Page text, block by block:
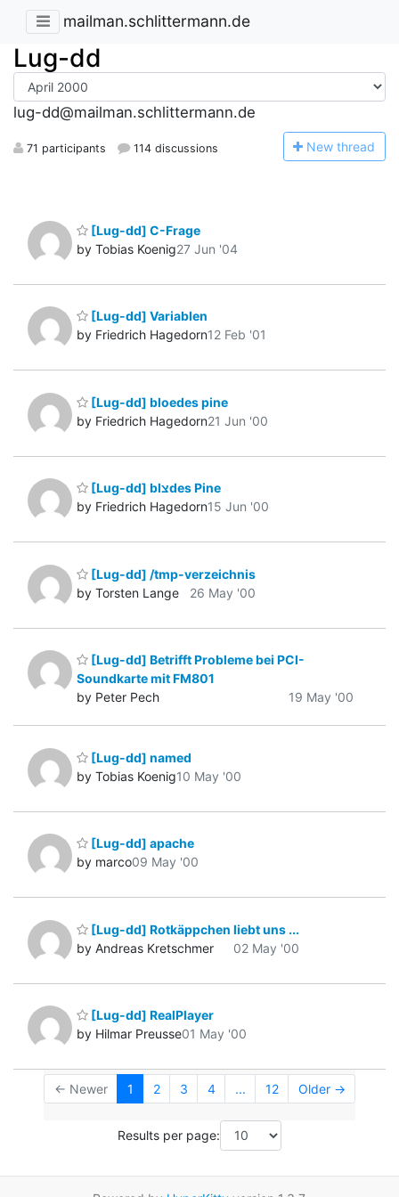
mailman.schlittermann.de
Lug-dd
lug-dd@mailman.schlittermann.de
71 participants 114 discussions New thread
[Lug-dd] C-Frage
by Tobias Koenig27 Jun '04
[Lug-dd] Variablen
by Friedrich Hagedorn12 Feb '01
[Lug-dd] bloedes pine
by Friedrich Hagedorn21 Jun '00
[Lug-dd] blצdes Pine
by Friedrich Hagedorn15 Jun '00
[Lug-dd] /tmp-verzeichnis
by Torsten Lange
26 May '00
[Lug-dd] Betrifft Probleme bei PCI-
Soundkarte mit FM801
by Peter Pech
19 May '00
[Lug-dd] named
by Tobias Koenig10 May '00
[Lug-dd] apache
by marco09 May '00
[Lug-dd] Rotkäppchen liebt uns ...
by Andreas Kretschmer
02 May '00
[Lug-dd] RealPlayer
by Hilmar Preusse01 May '00
← Newer 1 2 3 4 ... 12 Older →
Results per page: